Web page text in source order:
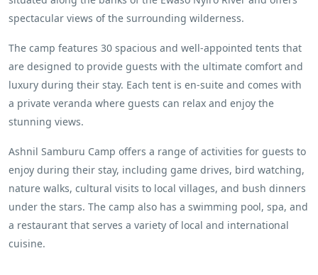
spectacular views of the surrounding wilderness.
The camp features 30 spacious and well-appointed tents that
are designed to provide guests with the ultimate comfort and
luxury during their stay. Each tent is en-suite and comes with
a private veranda where guests can relax and enjoy the
stunning views.
Ashnil Samburu Camp offers a range of activities for guests to
enjoy during their stay, including game drives, bird watching,
nature walks, cultural visits to local villages, and bush dinners
under the stars. The camp also has a swimming pool, spa, and
a restaurant that serves a variety of local and international
cuisine.